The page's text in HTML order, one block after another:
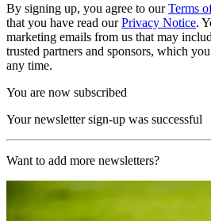
By signing up, you agree to ourTerms
that you have read ourPrivacy Notice.
marketing emails from us that may
trusted partners and sponsors, which
any time.
You are now subscribed
Your newsletter sign-up was successful
Want to add more newsletters?